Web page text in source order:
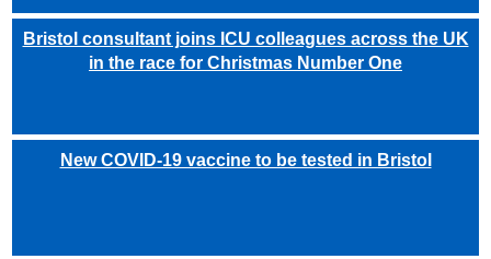
Bristol consultant joins ICU colleagues across the UK
in the race for Christmas Number One
New COVID-19 vaccine to be tested in Bristol